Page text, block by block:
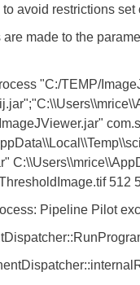
to avoid restrictions
made to the
"C:/TEMP/
512
Pipeline Pilot